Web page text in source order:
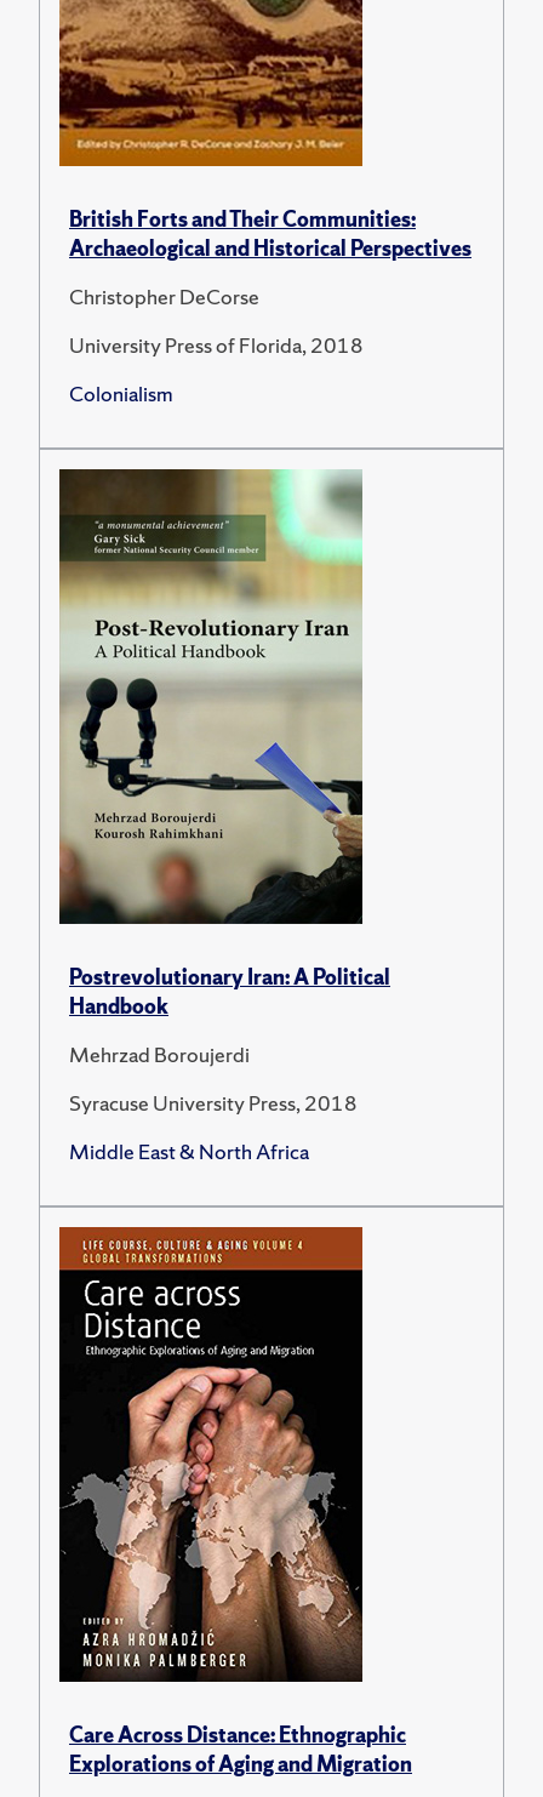
British Forts and Their Communities:
Archaeological and Historical Perspectives
Christopher DeCorse
University Press of Florida, 2018
Colonialism
Postrevolutionary Iran: A Political
Handbook
Mehrzad Boroujerdi
Syracuse University Press, 2018
Middle East & North Africa
Care Across Distance: Ethnographic
Explorations of Aging and Migration